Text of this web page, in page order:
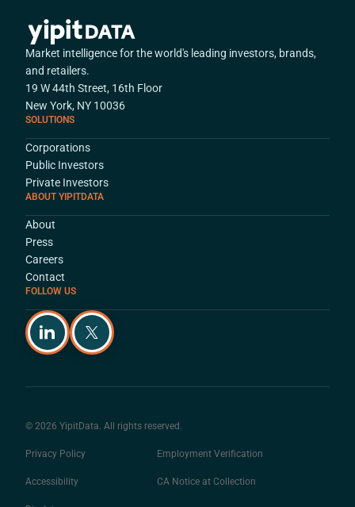
Market intelligence for the world's leading investors, brands,
and retailers.
19 W 44th Street, 16th Floor
New York, NY 10036
SOLUTIONS
Corporations
Public Investors
Private Investors
ABOUT YIPITDATA
About
Press
Careers
Contact
FOLLOW US
© 2026 YipitData. All rights reserved.
Privacy Policy Employment Verification
Accessibility CA Notice at Collection